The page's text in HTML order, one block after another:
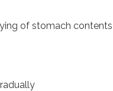
of stomach